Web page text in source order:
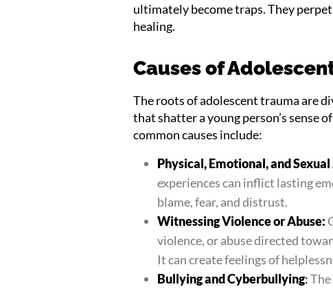
ultimately become traps. They
healing.
Causes of
The roots of adolescent trauma are
that shatter a young person’s sense
common causes include:
Physical, Emotional, and Sexual
experiences can inflict lasting
blame, fear, and distrust.
Witnessing Violence or Abuse:
violence, or abuse directed
It can create feelings of
Bullying and Cyberbullying: